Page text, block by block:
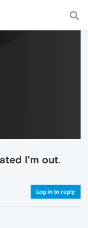
a fast and
I'm out.
Log in to reply